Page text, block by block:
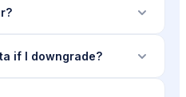
if I downgrade?